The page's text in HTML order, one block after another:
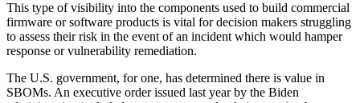
This type of visibility into the components used to build commercial
firmware or software products is vital for decision makers struggling
to assess their risk in the event of an incident which would hamper
response or vulnerability remediation.
The U.S. government, for one, has determined there is value in
SBOMs. An executive order issued last year by the Biden